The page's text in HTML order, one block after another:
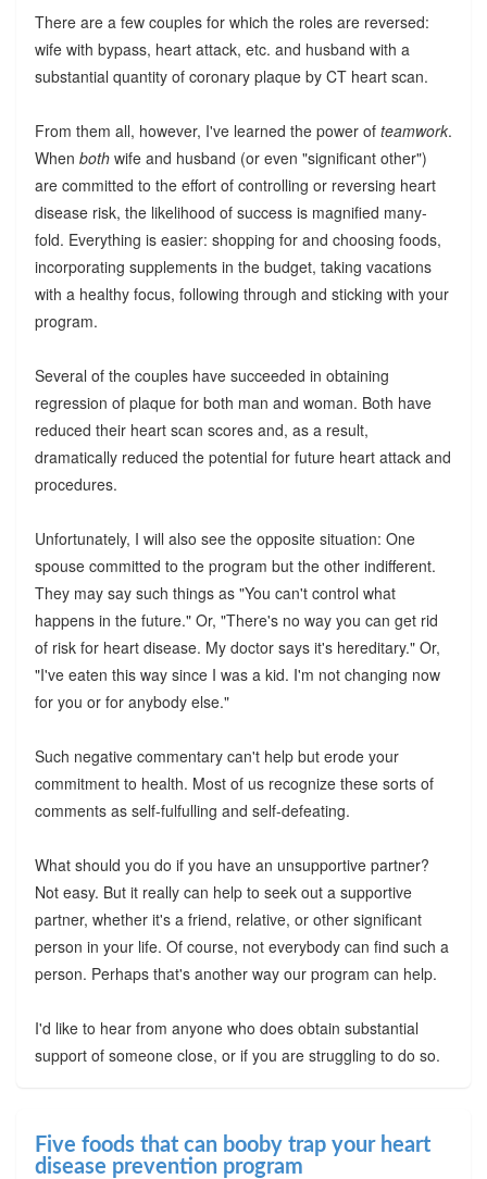
There are a few couples for which the roles are reversed:
wife with bypass, heart attack, etc. and husband with a
substantial quantity of coronary plaque by CT heart scan.
From them all, however, I've learned the power of teamwork.
When bothwife and husband (or even "significant other")
are committed to the effort of controlling or reversing heart
disease risk, the likelihood of success is magnified many-
fold. Everything is easier: shopping for and choosing foods,
incorporating supplements in the budget, taking vacations
with a healthy focus, following through and sticking with your
program.
Several of the couples have succeeded in obtaining
regression of plaque for both man and woman. Both have
reduced their heart scan scores and, as a result,
dramatically reduced the potential for future heart attack and
procedures.
Unfortunately, I will also see the opposite situation: One
spouse committed to the program but the other indifferent.
They may say such things as "You can't control what
happens in the future." Or, "There's no way you can get rid
of risk for heart disease. My doctor says it's hereditary." Or,
"I've eaten this way since I was a kid. I'm not changing now
for you or for anybody else."
Such negative commentary can't help but erode your
commitment to health. Most of us recognize these sorts of
comments as self-fulfulling and self-defeating.
What should you do if you have an unsupportive partner?
Not easy. But it really can help to seek out a supportive
partner, whether it's a friend, relative, or other significant
person in your life. Of course, not everybody can find such a
person. Perhaps that's another way our program can help.
I'd like to hear from anyone who does obtain substantial
support of someone close, or if you are struggling to do so.
Five foods that can booby trap your heart
disease prevention program